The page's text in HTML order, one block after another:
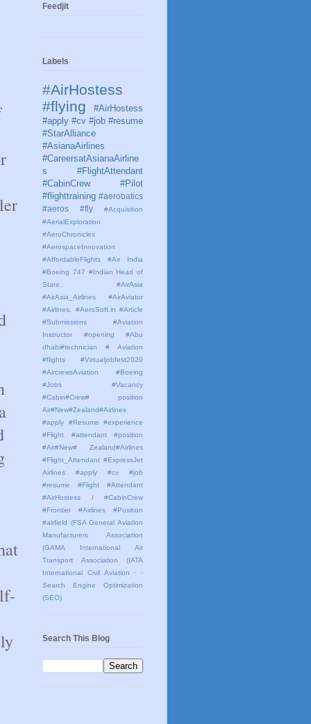
Feedjit
Labels
#AirHostess
#flying
#AirHostess
#apply #cv #job #resume
#StarAlliance
#AsianaAirlines
#CareersatAsianaAirline
s #FlightAttendant
#CabinCrew #Pilot
#flighttraining #aerobatics
#aeros
#fly
#Acquisition
#AerialExploration
#AeroChronicles
#AerospaceInnovation
#AffordableFlights
#Air India
#Boeing 747 #Indian Head of
State.
#AirAsia
#AirAsia_Airlines
#AirAviator
#Airlines. #AeroSoft.in #Article
#Submissions
#Aviation
Instructor #opening #Abu
dhabi#technician # Aviation
#flights #Virtualjobfest2020
#AircrewsAviation #Boeing
#Jobs #Vacancy
#Cabin#Crew# position
Air#New#Zealand#Airlines
#apply #Resume #experience
#Flight #attendant #position
#Air#New# Zealand#Airlines
#Flight_Attendant #ExpressJet
Airlines #apply #cv #job
#resume #Flight #Attendant
#AirHostess / #CabinCrew
#Frontier #Airlines #Position
#airfield (FSA General Aviation
Manufacturers Association
(GAMA International Air
Transport Association (IATA
International Civil Aviation
· ·
Search Engine Optimization
(SEO)
Search This Blog